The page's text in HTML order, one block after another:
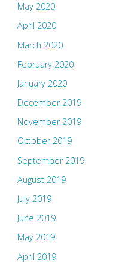
May 2020
April 2020
March 2020
February 2020
January 2020
December 2019
November 2019
October 2019
September 2019
August 2019
July 2019
June 2019
May 2019
April 2019